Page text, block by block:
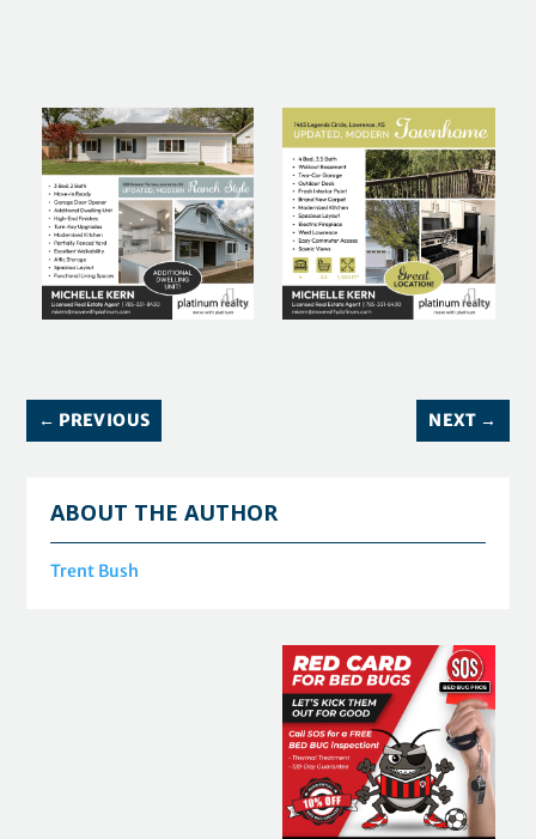
← PREVIOUS NEXT →
ABOUT THE AUTHOR
Trent Bush